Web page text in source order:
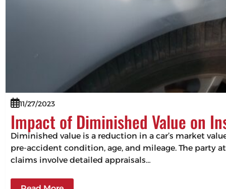
11/27/2023
Impact of Diminished Value on
Diminished value is a reduction in a car’s market
pre-accident condition, age, and mileage. The party
claims involve detailed appraisals…